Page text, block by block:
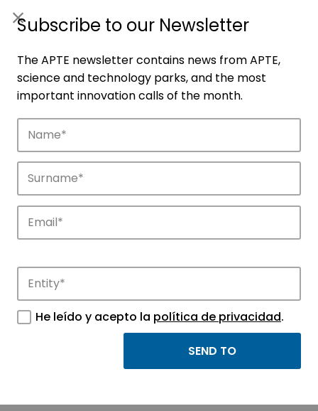
Companies
Discover the companies that drive
innovation in APTE’s parks.
Smart Engineering
Subscribe to our Newsletter
The APTE newsletter contains news from APTE,
science and technology parks, and the most
important innovation calls of the month.
He leído y acepto la política de privacidad.